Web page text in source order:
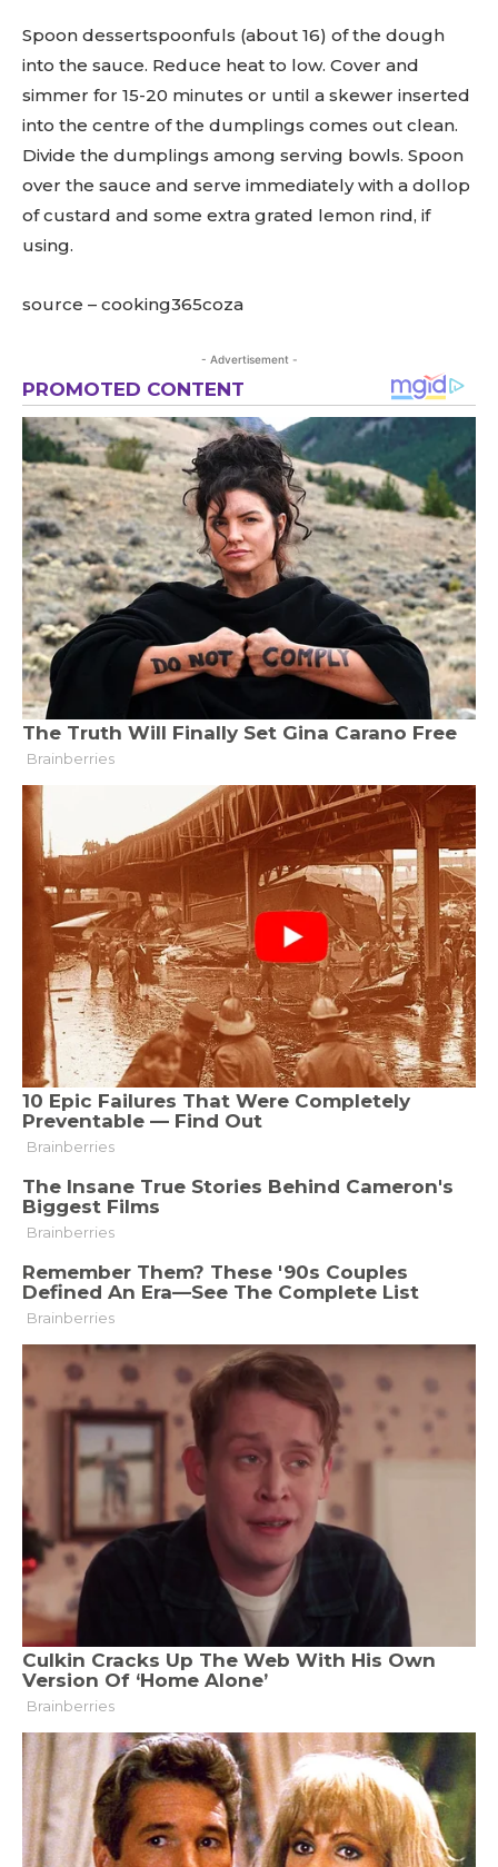
Spoon dessertspoonfuls (about 16) of the dough
into the sauce. Reduce heat to low. Cover and
simmer for 15-20 minutes or until a skewer inserted
into the centre of the dumplings comes out clean.
Divide the dumplings among serving bowls. Spoon
over the sauce and serve immediately with a dollop
of custard and some extra grated lemon rind, if
using.
source – cooking365coza
- Advertisement -